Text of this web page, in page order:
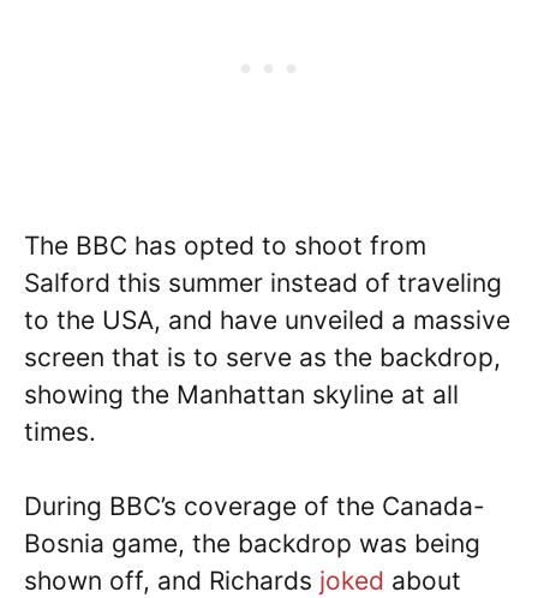
The BBC has opted to shoot from
Salford this summer instead of traveling
to the USA, and have unveiled a massive
screen that is to serve as the backdrop,
showing the Manhattan skyline at all
times.
During BBC’s coverage of the Canada-
Bosnia game, the backdrop was being
shown off, and Richards joked about